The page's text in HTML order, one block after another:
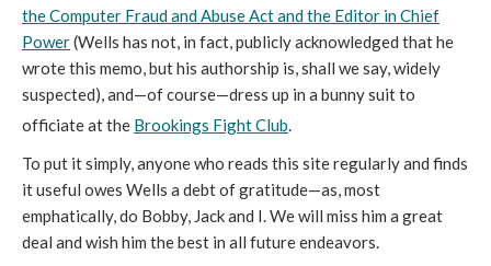
the Computer Fraud and Abuse Act and the Editor in Chief
Power(Wells has not, in fact, publicly acknowledged that he
wrote this memo, but his authorship is, shall we say, widely
suspected), and—of course—dress up in a bunny suit to
officiate at the Brookings Fight Club.
To put it simply, anyone who reads this site regularly and finds
it useful owes Wells a debt of gratitude—as, most
emphatically, do Bobby, Jack and I. We will miss him a great
deal and wish him the best in all future endeavors.